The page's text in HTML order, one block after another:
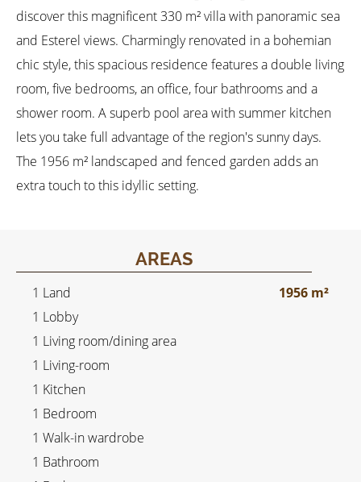
discover this magnificent 330 m² villa with panoramic sea
and Esterel views. Charmingly renovated in a bohemian
chic style, this spacious residence features a double living
room, five bedrooms, an office, four bathrooms and a
shower room. A superb pool area with summer kitchen
lets you take full advantage of the region's sunny days.
The 1956 m² landscaped and fenced garden adds an
extra touch to this idyllic setting.
AREAS
1 Land
1956 m²
1 Lobby
1 Living room/dining area
1 Living-room
1 Kitchen
1 Bedroom
1 Walk-in wardrobe
1 Bathroom